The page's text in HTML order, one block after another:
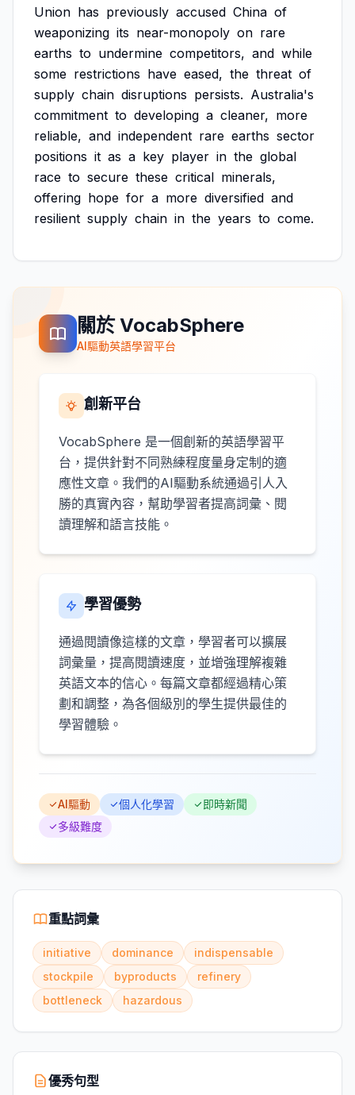
Union has previously accused China of
weaponizing its near-monopoly on rare
earths to undermine competitors, and while
some restrictions have eased, the threat of
supply chain disruptions persists. Australia's
commitment to developing a cleaner, more
reliable, and independent rare earths sector
positions it as a key player in the global
race to secure these critical minerals,
offering hope for a more diversified and
resilient supply chain in the years to come.
關於 VocabSphere
AI驅動英語學習平台
創新平台
VocabSphere 是一個創新的英語學習平
台，提供針對不同熟練程度量身定制的適
應性文章。我們的AI驅動系統通過引人入
勝的真實內容，幫助學習者提高詞彙、閱
讀理解和語言技能。
學習優勢
通過閱讀像這樣的文章，學習者可以擴展
詞彙量，提高閱讀速度，並增強理解複雜
英語文本的信心。每篇文章都經過精心策
劃和調整，為各個級別的學生提供最佳的
學習體驗。
AI驅動 個人化學習
即時新聞
多級難度
重點詞彙
initiative dominance
indispensable
stockpile
byproducts
refinery
bottleneck
hazardous
優秀句型